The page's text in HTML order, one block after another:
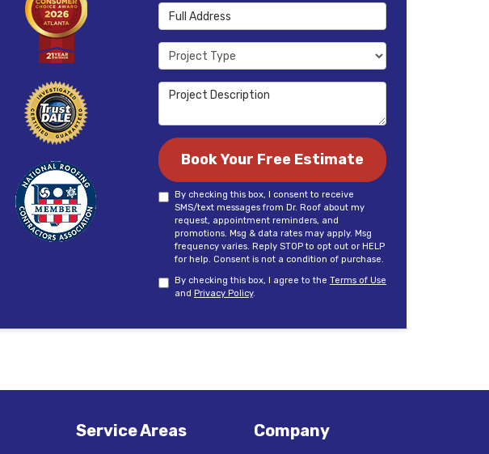
Full Address
Project Type
Project Description
Book Your Free Estimate
By checking this box, I consent to receive
SMS/text messages from Dr. Roof about my
request, appointment reminders, and
promotions. Msg & data rates may apply. Msg
frequency varies. Reply STOP to opt out or HELP
for help. Consent is not a condition of purchase.
By checking this box, I agree to the Terms of Use
and Privacy Policy.
Service Areas Company